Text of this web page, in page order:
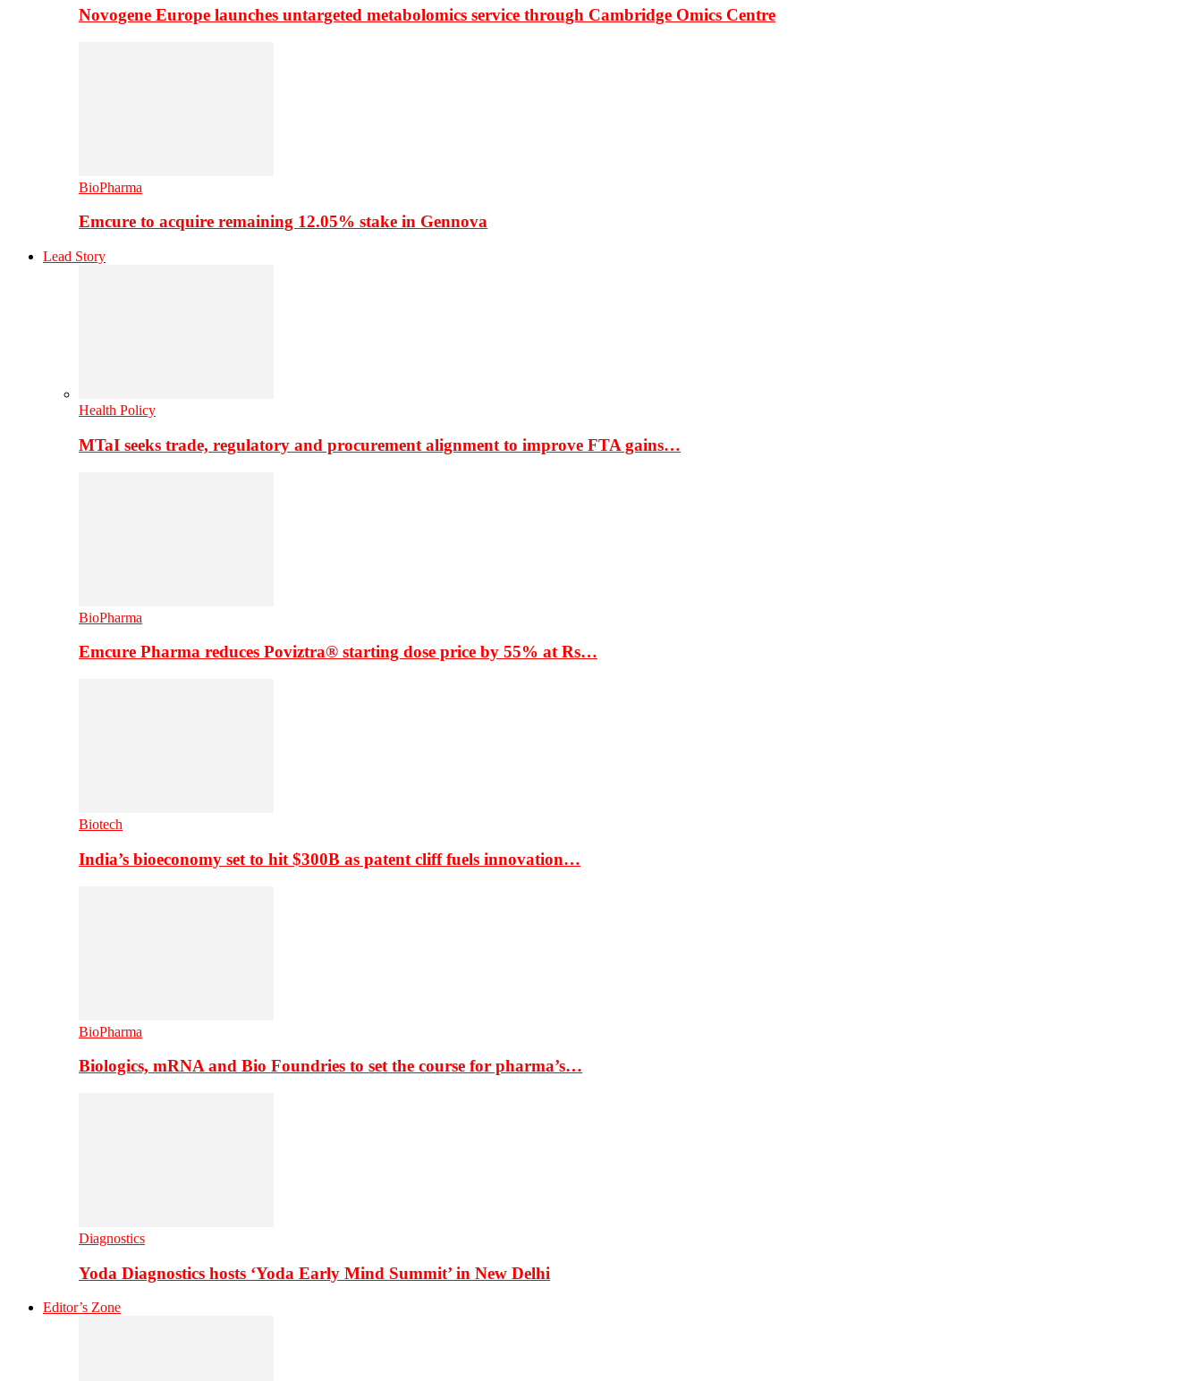
Novogene Europe launches untargeted metabolomics service through Cambridge Omics Centre
BioPharma
Emcure to acquire remaining 12.05% stake in Gennova
Lead Story
Health Policy
MTaI seeks trade, regulatory and procurement alignment to improve FTA gains…
BioPharma
Emcure Pharma reduces Poviztra® starting dose price by 55% at Rs…
Biotech
India’s bioeconomy set to hit $300B as patent cliff fuels innovation…
BioPharma
Biologics, mRNA and Bio Foundries to set the course for pharma’s…
Diagnostics
Yoda Diagnostics hosts ‘Yoda Early Mind Summit’ in New Delhi
Editor’s Zone